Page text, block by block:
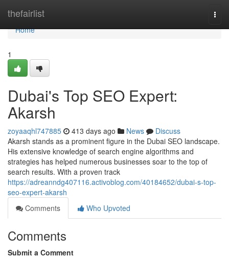
thefairlist
Home
Home
1
Dubai's Top SEO Expert:
Akarsh
zoyaaqhl747885 413 days ago News
Discuss
Akarsh stands as a prominent figure in the Dubai SEO landscape.
His extensive knowledge of search engine algorithms and
strategies has helped numerous businesses soar to the top of
search results. With a proven track
https://adreanndg407116.activoblog.com/40184652/dubai-s-top-
seo-expert-akarsh
Comments
Who Upvoted
Comments
Submit a Comment